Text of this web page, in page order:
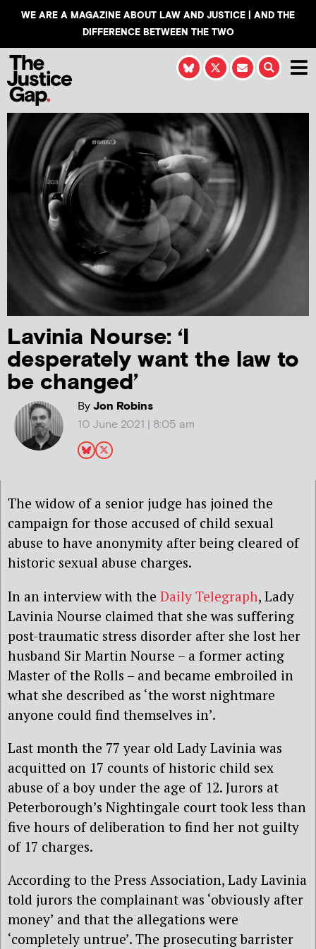
WE ARE A MAGAZINE ABOUT LAW AND JUSTICE | AND THE
DIFFERENCE BETWEEN THE TWO
Lavinia Nourse: ‘I
desperately want the law to
be changed’
ByJon Robins
10 June 2021 | 8:05 am
The widow of a senior judge has joined the
campaign for those accused of child sexual
abuse to have anonymity after being cleared of
historic sexual abuse charges.
In an interview with the Daily Telegraph, Lady
Lavinia Nourse claimed that she was suffering
post-traumatic stress disorder after she lost her
husband Sir Martin Nourse – a former acting
Master of the Rolls – and became embroiled in
what she described as ‘the worst nightmare
anyone could find themselves in’.
Last month the 77 year old Lady Lavinia was
acquitted on 17 counts of historic child sex
abuse of a boy under the age of 12. Jurors at
Peterborough’s Nightingale court took less than
five hours of deliberation to find her not guilty
of 17 charges.
According to the Press Association, Lady Lavinia
told jurors the complainant was ‘obviously after
money’ and that the allegations were
‘completely untrue’. The prosecuting barrister